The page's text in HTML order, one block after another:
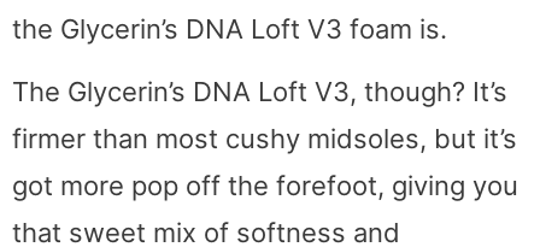
the Glycerin’s DNA Loft V3 foam is.
The Glycerin’s DNA Loft V3, though? It’s
firmer than most cushy midsoles, but it’s
got more pop off the forefoot, giving you
that sweet mix of softness and